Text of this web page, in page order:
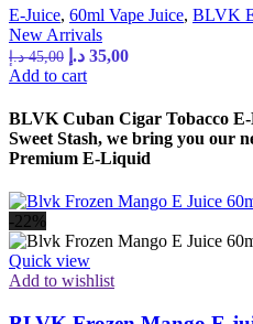
E-Juice, 60ml Vape Juice, BLVK
New Arrivals
45,00 د.إ 35,00 د.إ
Add to cart
BLVK Cuban Cigar Tobacco
Sweet Stash, we bring you our
Premium E-Liquid
-22%
Quick view
Add to wishlist